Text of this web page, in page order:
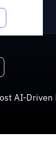
AI-Driven